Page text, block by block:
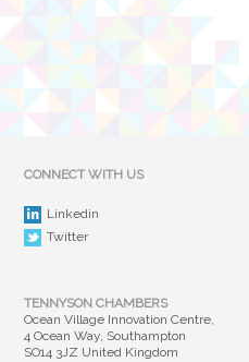
CONNECT WITH US
Linkedin
Twitter
TENNYSON CHAMBERS
Ocean Village Innovation Centre,
4 Ocean Way, Southampton
SO14 3JZ United Kingdom